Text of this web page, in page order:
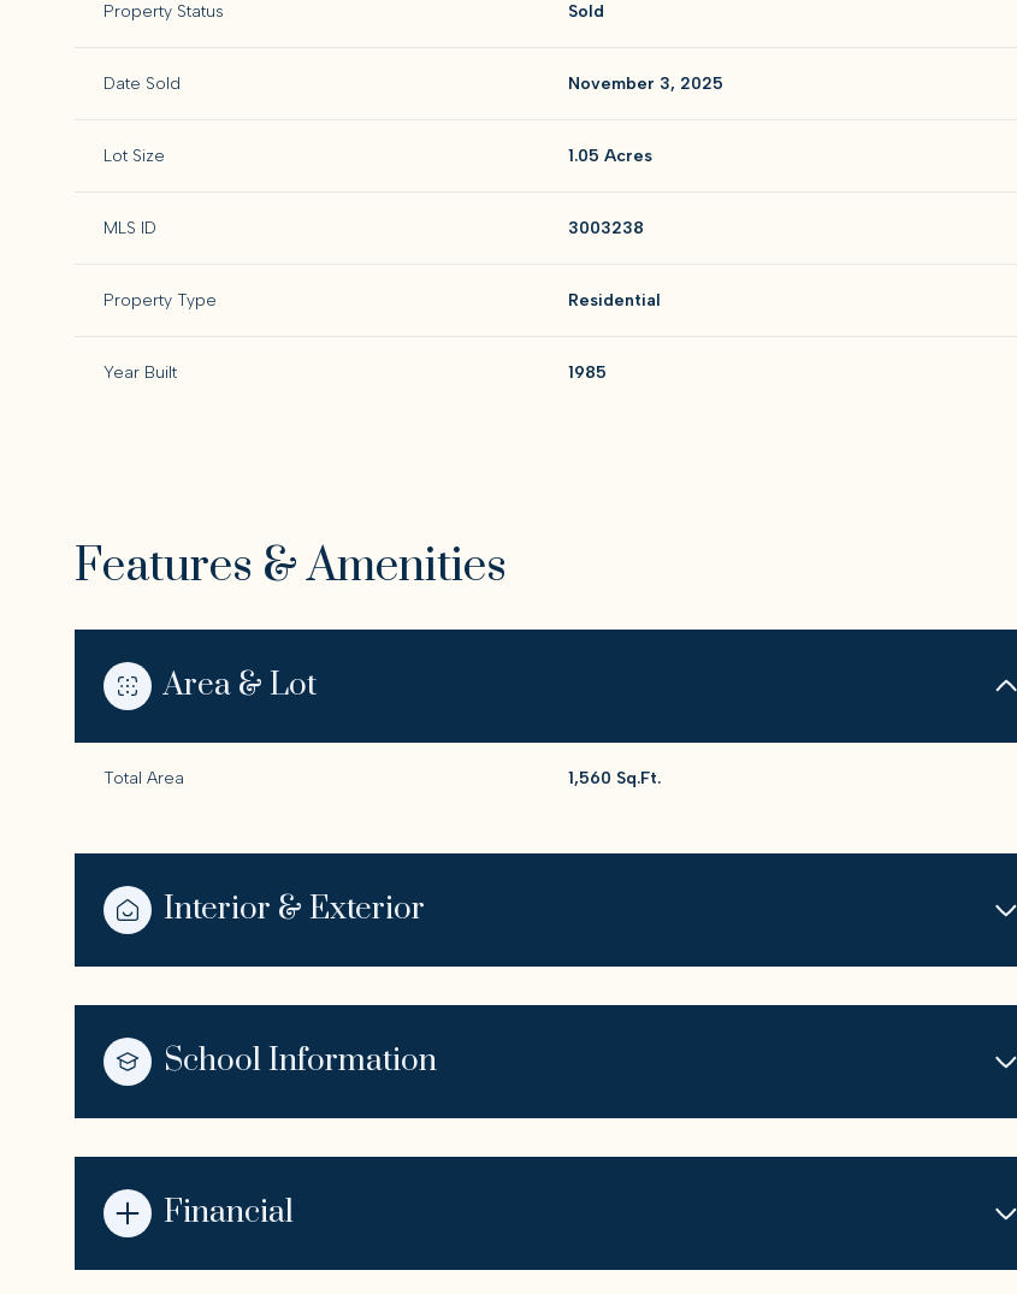
Property Status Sold
Date Sold November 3, 2025
Lot Size 1.05 Acres
MLS ID 3003238
Property Type Residential
Year Built 1985
Features & Amenities
Area & Lot
Total Area 1,560 Sq.Ft.
Interior & Exterior
School Information
Financial
12 13